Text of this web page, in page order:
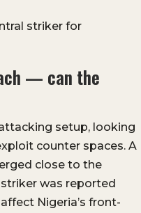
striker for
— can the
setup, looking
counter spaces. A
close to the
was reported
Nigeria’s front-